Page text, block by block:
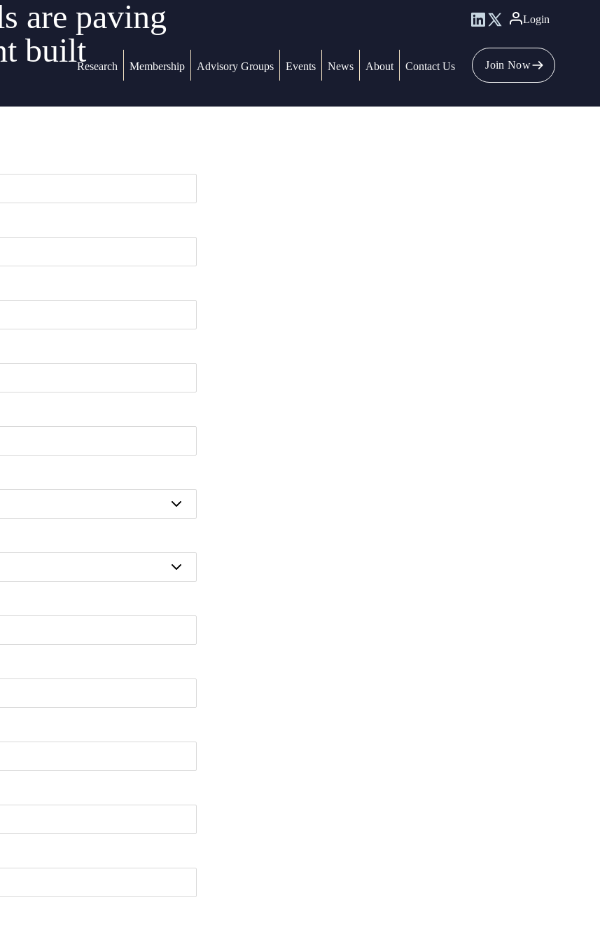
Login
Research Membership Advisory Groups Events News About Contact Us Join Now
are paving
built